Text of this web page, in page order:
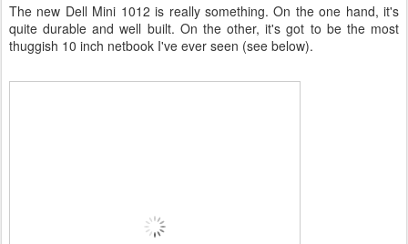
The new Dell Mini 1012 is really something. On the one hand, it's
quite durable and well built. On the other, it's got to be the most
thuggish 10 inch netbook I've ever seen (see below).